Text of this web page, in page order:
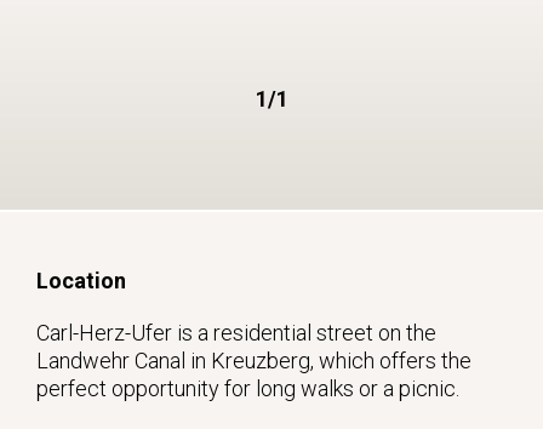
1/1
Location
Carl-Herz-Ufer is a residential street on the
Landwehr Canal in Kreuzberg, which offers the
perfect opportunity for long walks or a picnic.